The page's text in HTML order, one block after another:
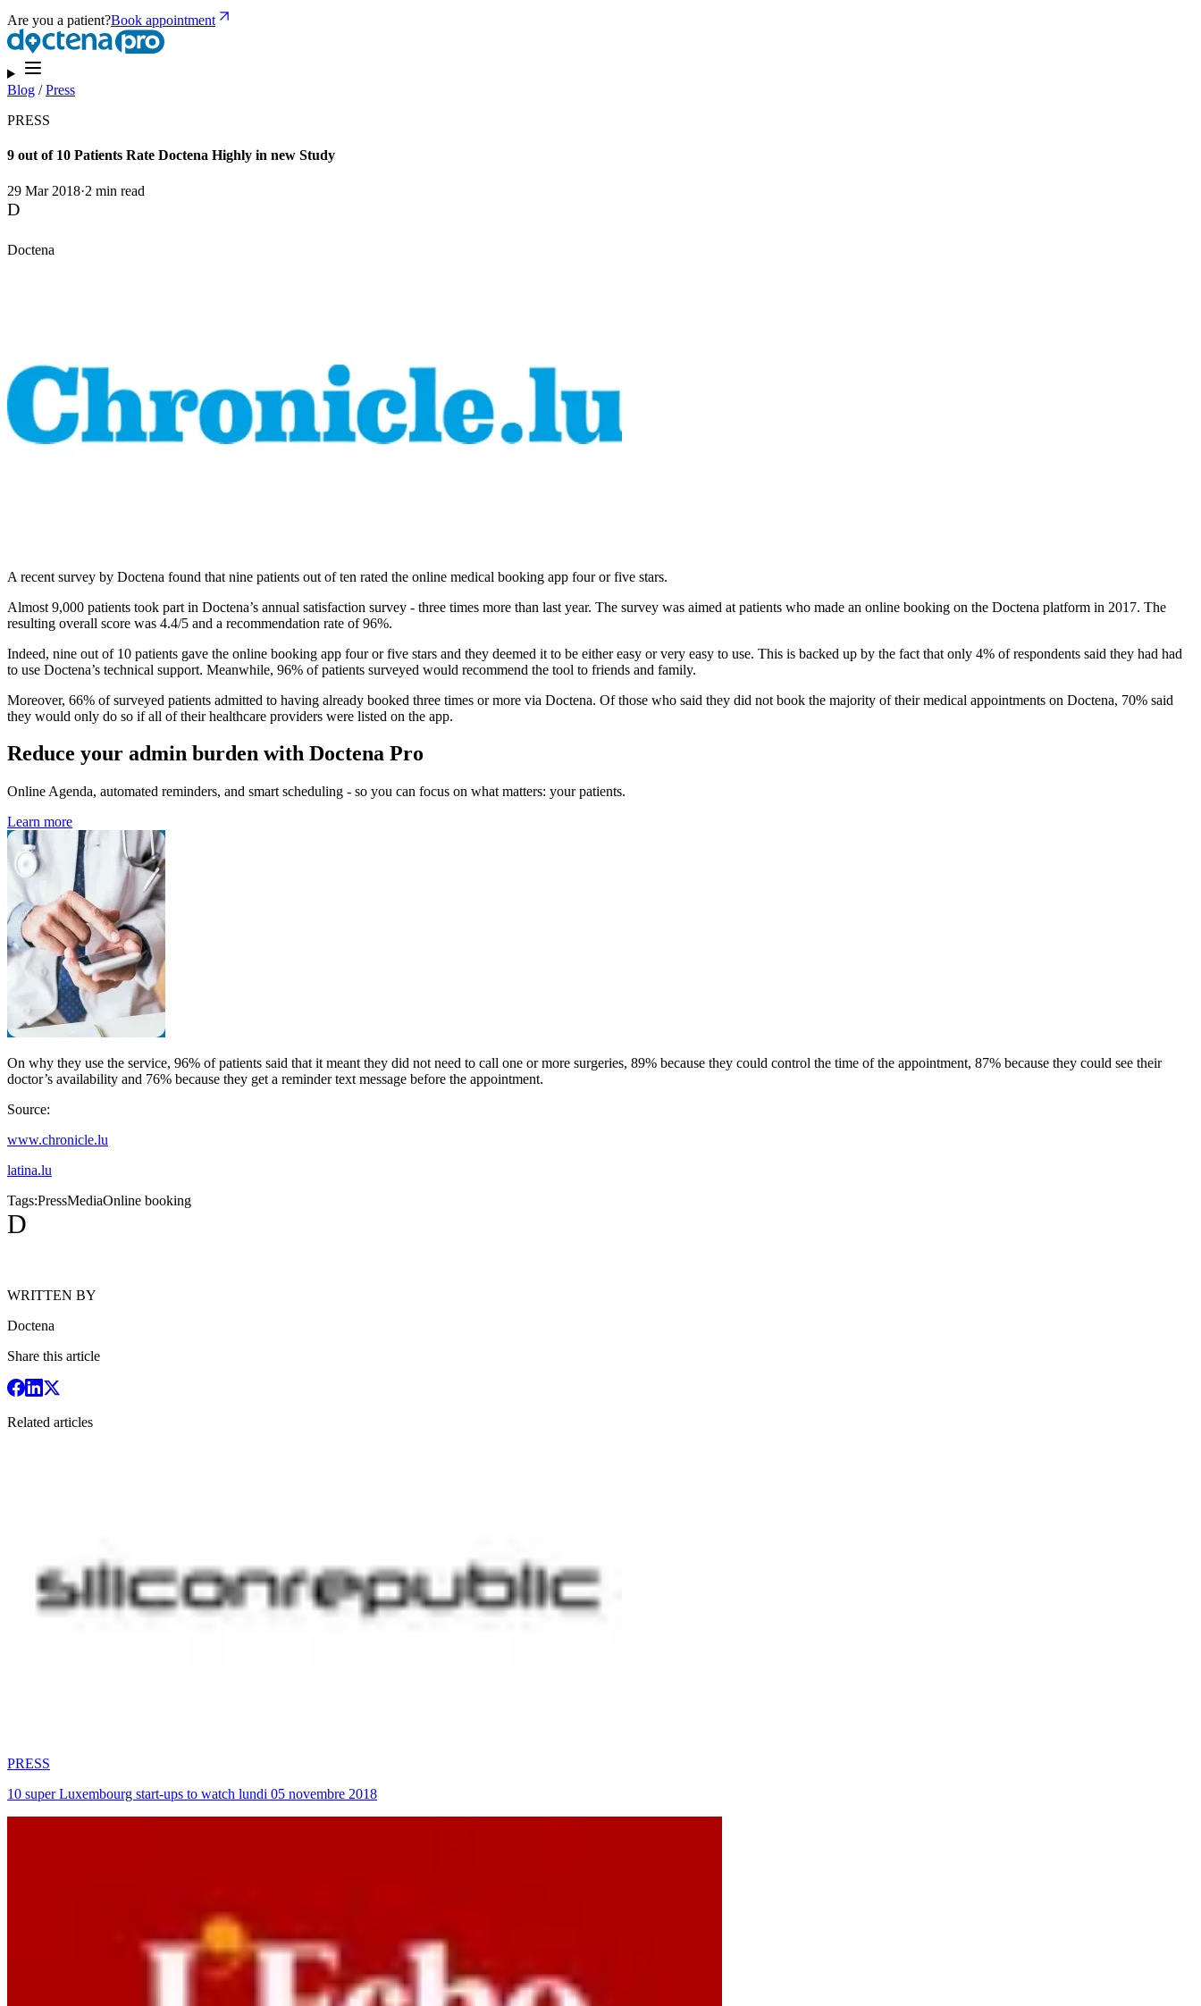
Are you a patient?Book appointment
Blog /Press
PRESS
9 out of 10 Patients Rate Doctena Highly in new Study
29 Mar 2018·2 min read
D
Doctena
A recent survey by Doctena found that nine patients out of ten rated the online medical booking app four or five stars.
Almost 9,000 patients took part in Doctena’s annual satisfaction survey - three times more than last year. The survey was aimed at patients who made an online booking on the Doctena platform in 2017. The
resulting overall score was 4.4/5 and a recommendation rate of 96%.
Indeed, nine out of 10 patients gave the online booking app four or five stars and they deemed it to be either easy or very easy to use. This is backed up by the fact that only 4% of respondents said they had had
to use Doctena’s technical support. Meanwhile, 96% of patients surveyed would recommend the tool to friends and family.
Moreover, 66% of surveyed patients admitted to having already booked three times or more via Doctena. Of those who said they did not book the majority of their medical appointments on Doctena, 70% said
they would only do so if all of their healthcare providers were listed on the app.
Reduce your admin burden with Doctena Pro
Online Agenda, automated reminders, and smart scheduling - so you can focus on what matters: your patients.
Learn more
On why they use the service, 96% of patients said that it meant they did not need to call one or more surgeries, 89% because they could control the time of the appointment, 87% because they could see their
doctor’s availability and 76% because they get a reminder text message before the appointment.
Source:
www.chronicle.lu
latina.lu
Tags:PressMediaOnline booking
D
WRITTEN BY
Doctena
Share this article
Related articles
PRESS
10 super Luxembourg start-ups to watch lundi 05 novembre 2018